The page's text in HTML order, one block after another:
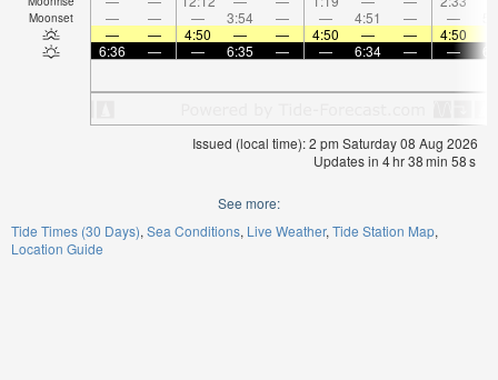
Moonset — — — 3:54 — — 4:51 — —
—
— 4:50 — — 4:50 — — 4:50
6:36
— — 6:35 — — 6:34 — —
Issued (local time): 2 pm Saturday 08 Aug 2026
Updates in 4hr38min 58s
See more:
Tide Times (30 Days) Sea Conditions Live Weather Tide Station Map
Location Guide